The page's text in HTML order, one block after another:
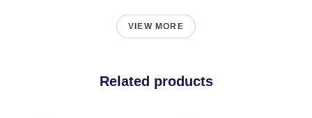
VIEW MORE
Related products